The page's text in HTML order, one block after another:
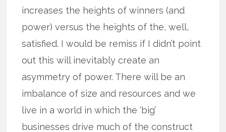
increases the heights of winners (and
power) versus the heights of the, well,
satisfied. I would be remiss if I didn’t point
out this will inevitably create an
asymmetry of power. There will be an
imbalance of size and resources and we
live in a world in which the ‘big’
businesses drive much of the construct